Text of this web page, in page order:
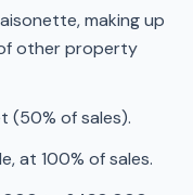
making up
other property
(50% of sales).
at 100% of sales.